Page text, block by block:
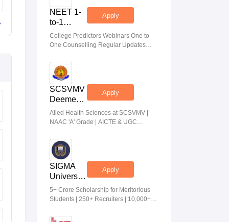
NEET 1-
to-1
Counseling
Guidance
Apply
College Predictors Webinars One to
One Counselling Regular Updates
SCSVMV
Deemed
to be
University
Admissions
2026
Apply
Alied Health Sciences at SCSVMV |
NAAC 'A' Grade | AICTE & UGC
Merit-based Scholarships
SIGMA
University
Medical &
Health
Admissions
Apply
5+ Crore Scholarship for Meritorious
Students | 250+ Recruiters | 10,000+
Package